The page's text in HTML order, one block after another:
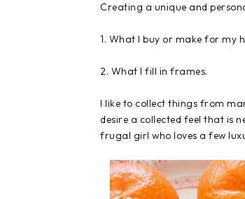
Creating a unique and
1. What I buy or make for my
2. What I fill in frames.
I like to collect things from
desire a collected feel that is
frugal girl who loves a few